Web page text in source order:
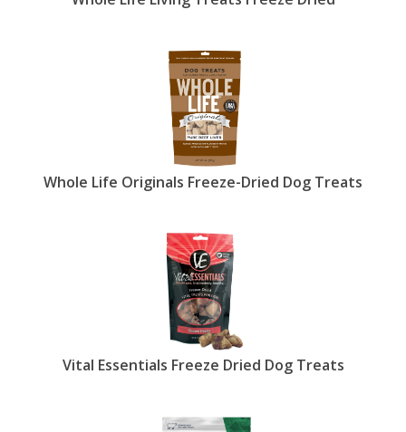
Whole Life Originals Freeze-Dried Dog Treats
Vital Essentials Freeze Dried Dog Treats